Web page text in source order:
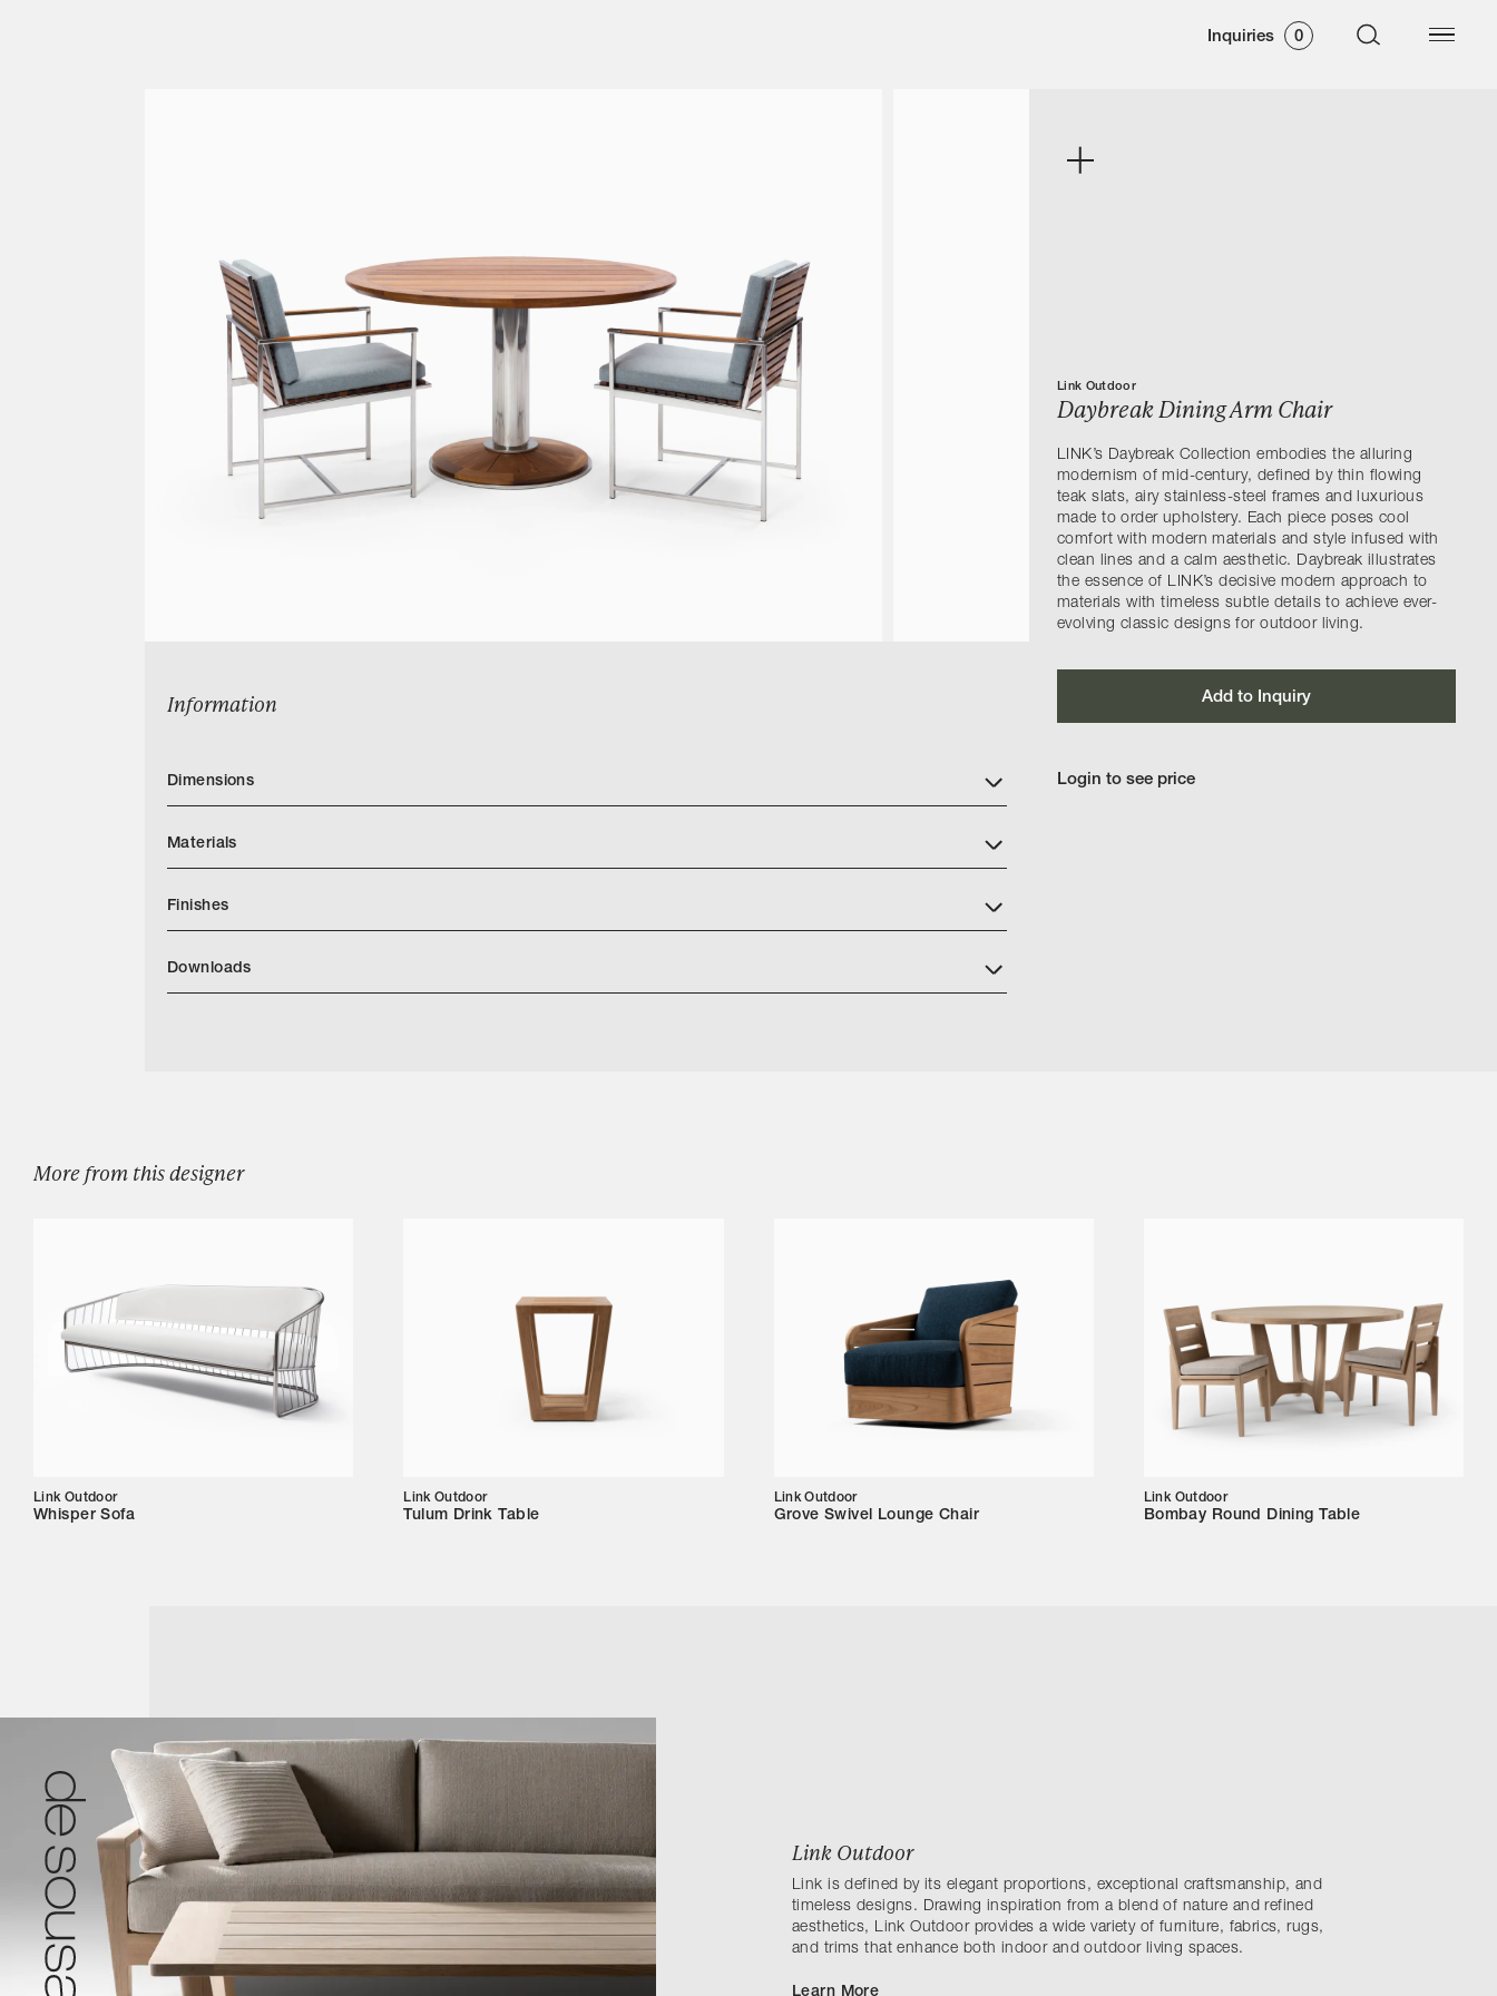
Inquiries 0
Link Outdoor
Daybreak Dining Arm Chair
LINK’s Daybreak Collection embodies the alluring
modernism of mid-century, defined by thin flowing
teak slats, airy stainless-steel frames and luxurious
made to order upholstery. Each piece poses cool
comfort with modern materials and style infused with
clean lines and a calm aesthetic. Daybreak illustrates
the essence of LINK’s decisive modern approach to
materials with timeless subtle details to achieve ever-
evolving classic designs for outdoor living.
Add to Inquiry
Login to see price
Information
Dimensions
Materials
Finishes
Downloads
More from this designer
Link Outdoor
Whisper Sofa
Link Outdoor
Tulum Drink Table
Link Outdoor
Grove Swivel Lounge Chair
Link Outdoor
Bombay Round Dining Table
Link Outdoor
Link is defined by its elegant proportions, exceptional craftsmanship, and
timeless designs. Drawing inspiration from a blend of nature and refined
aesthetics, Link Outdoor provides a wide variety of furniture, fabrics, rugs,
and trims that enhance both indoor and outdoor living spaces.
Learn More